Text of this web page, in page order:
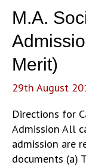
List
(Entrance
and
M.A.
Merit)
29th August
Directions for
Admission All
admission are
documents (a)